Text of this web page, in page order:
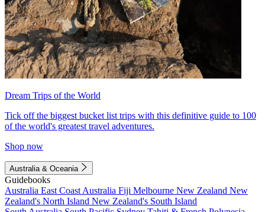
Dream Trips of the World
Tick off the biggest bucket list trips with this definitive guide to 100
of the world's greatest travel adventures.
Shop now
Australia & Oceania
Guidebooks
Australia East Coast Australia Fiji Melbourne New Zealand New
Zealand's North Island New Zealand's South Island